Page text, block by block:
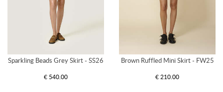
Sparkling Beads Grey Skirt - SS26
€ 540.00
Brown Ruffled Mini Skirt - FW25
€ 210.00